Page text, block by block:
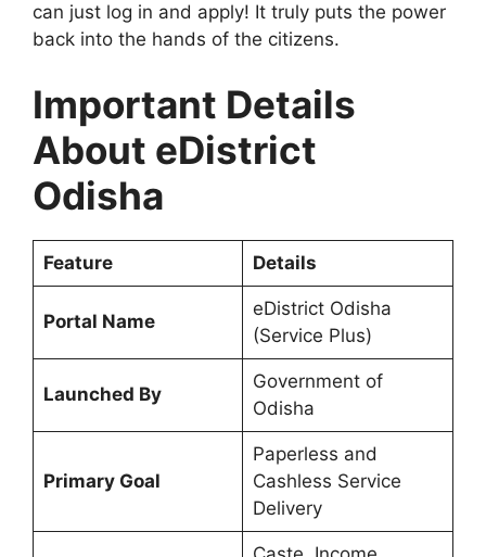
can just log in and apply! It truly puts the power
back into the hands of the citizens.
Important Details
About eDistrict
Odisha
Feature Details
Portal Name
eDistrict Odisha
(Service Plus)
Launched By
Government of
Odisha
Primary Goal
Paperless and
Cashless Service
Delivery